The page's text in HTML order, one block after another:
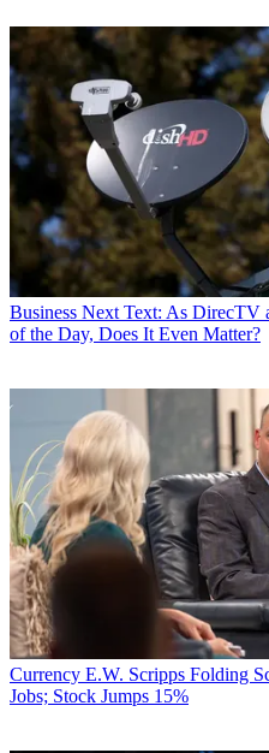
Business Next Text: As DirecTV
of the Day, Does It Even Matter?
Currency E.W. Scripps Folding
Jobs; Stock Jumps 15%